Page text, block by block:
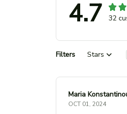
4.7 32
Filters Stars
Maria
OCT 01, 2024